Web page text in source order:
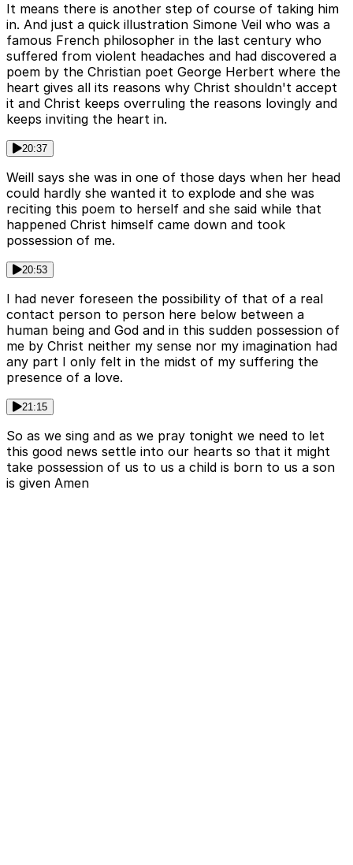
It means there is another step of course of taking him
in. And just a quick illustration Simone Veil who was a
famous French philosopher in the last century who
suffered from violent headaches and had discovered a
poem by the Christian poet George Herbert where the
heart gives all its reasons why Christ shouldn't accept
it and Christ keeps overruling the reasons lovingly and
keeps inviting the heart in.
20:37
Weill says she was in one of those days when her head
could hardly she wanted it to explode and she was
reciting this poem to herself and she said while that
happened Christ himself came down and took
possession of me.
20:53
I had never foreseen the possibility of that of a real
contact person to person here below between a
human being and God and in this sudden possession of
me by Christ neither my sense nor my imagination had
any part I only felt in the midst of my suffering the
presence of a love.
21:15
So as we sing and as we pray tonight we need to let
this good news settle into our hearts so that it might
take possession of us to us a child is born to us a son
is given Amen